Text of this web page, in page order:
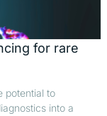
for rare
potential to
into a